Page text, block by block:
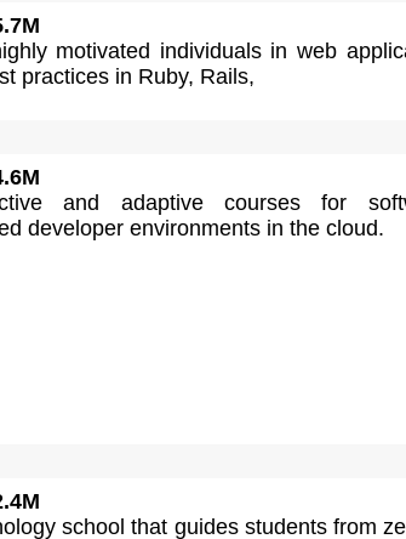
motivated individuals in web
practices in Ruby, Rails,
and adaptive courses for
developer environments in the cloud.
school that guides students from